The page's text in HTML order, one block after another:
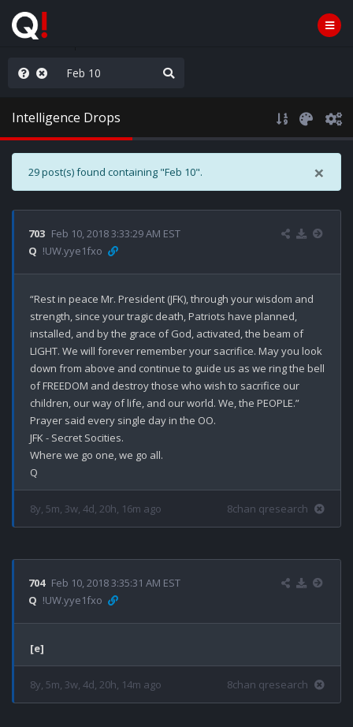
the Plan
Intelligence Drops
×
29 post(s) found containing "Feb 10".
703 Feb 10, 2018 3:33:29 AM EST
Q !UW.yye1fxo
“Rest in peace Mr. President (JFK), through your wisdom and
strength, since your tragic death, Patriots have planned,
installed, and by the grace of God, activated, the beam of
LIGHT. We will forever remember your sacrifice. May you look
down from above and continue to guide us as we ring the bell
of FREEDOM and destroy those who wish to sacrifice our
children, our way of life, and our world. We, the PEOPLE.”
Prayer said every single day in the OO.
JFK - Secret Socities.
Where we go one, we go all.
8y, 5m, 3w, 4d, 20h, 16m ago 8chan qresearch
704 Feb 10, 2018 3:35:31 AM EST
Q !UW.yye1fxo
[e]
8y, 5m, 3w, 4d, 20h, 14m ago 8chan qresearch